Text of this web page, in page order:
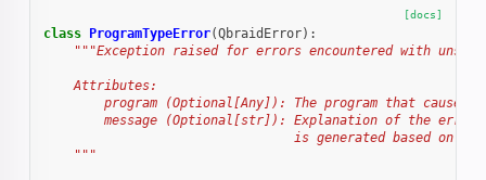
[docs]
class ProgramTypeError(QbraidError):
"""Exception raised for errors encountered with
    Attributes:
program (Optional[Any]): The program that caused
message (Optional[str]): Explanation of the
is generated based on
    """